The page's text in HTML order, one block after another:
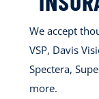
We accept
VSP, Davis
Spectera,
more.